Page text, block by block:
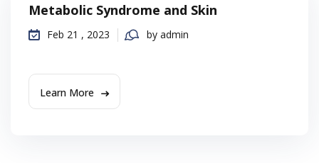
Metabolic Syndrome and Skin
Feb 21 , 2023 by admin
Learn More